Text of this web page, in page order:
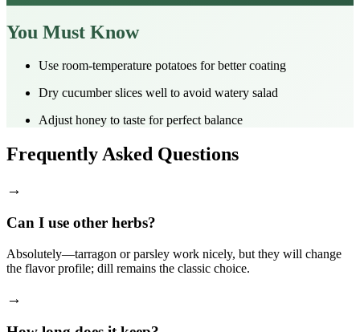
You Must Know
Use room‑temperature potatoes for better coating
Dry cucumber slices well to avoid watery salad
Adjust honey to taste for perfect balance
Frequently Asked Questions
→
Can I use other herbs?
Absolutely—tarragon or parsley work nicely, but they will change
the flavor profile; dill remains the classic choice.
→